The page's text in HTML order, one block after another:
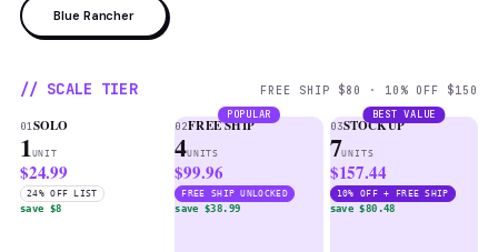
Blue Rancher
// SCALE TIER FREE SHIP $80 · 10% OFF $150
01SOLO
1UNIT
$24.99
24% OFF LIST
save $8
POPULAR
02FREE SHIP
4UNITS
$99.96
FREE SHIP UNLOCKED
save $38.99
BEST VALUE
03STOCKUP
7UNITS
$157.44
10% OFF + FREE SHIP
save $80.48